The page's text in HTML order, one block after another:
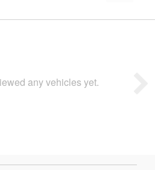
any vehicles yet.